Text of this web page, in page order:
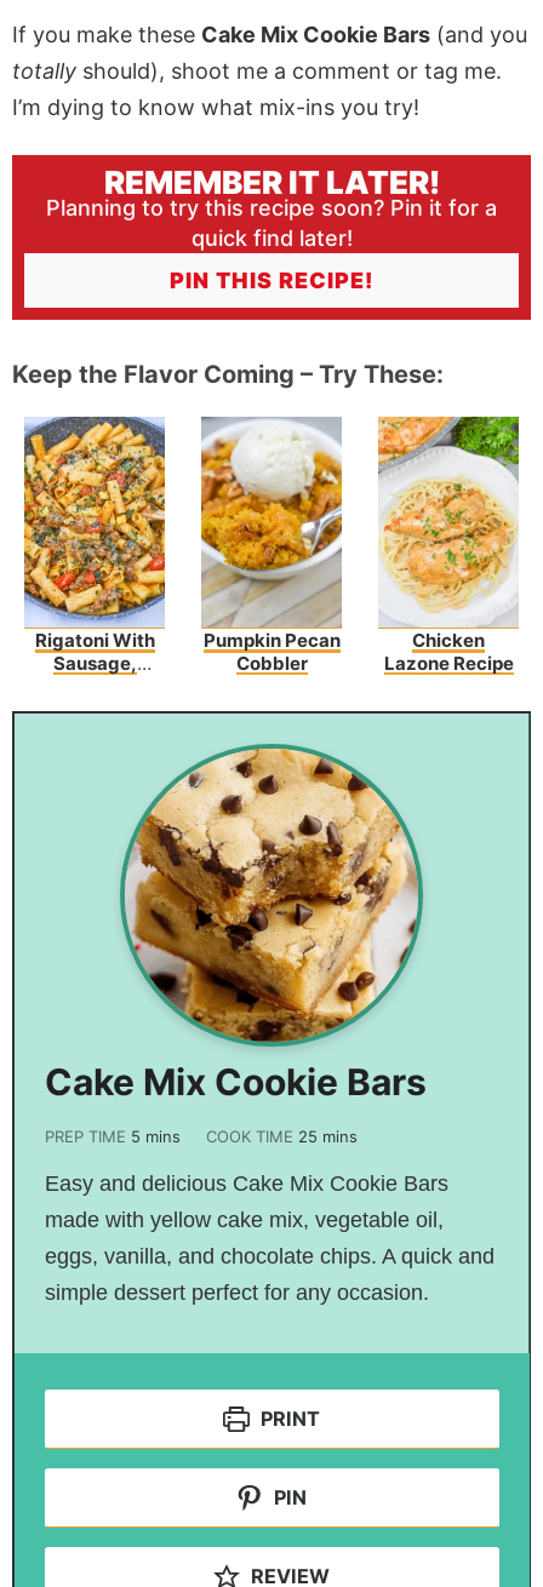
If you make these Cake Mix Cookie Bars (and you
totally should), shoot me a comment or tag me.
I’m dying to know what mix-ins you try!
REMEMBER IT LATER!
Planning to try this recipe soon? Pin it for a
quick find later!
PIN THIS RECIPE!
Keep the Flavor Coming – Try These:
Rigatoni With
Sausage,
Zucchini
Pumpkin Pecan
Cobbler
Chicken
Lazone Recipe
Cake Mix Cookie Bars
PREP TIME 5 mins COOK TIME 25 mins
Easy and delicious Cake Mix Cookie Bars
made with yellow cake mix, vegetable oil,
eggs, vanilla, and chocolate chips. A quick and
simple dessert perfect for any occasion.
PRINT
PIN
REVIEW